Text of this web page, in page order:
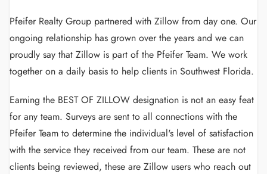
Pfeifer Realty Group partnered with Zillow from day one. Our
ongoing relationship has grown over the years and we can
proudly say that Zillow is part of the Pfeifer Team. We work
together on a daily basis to help clients in Southwest Florida.
Earning the BEST OF ZILLOW designation is not an easy feat
for any team. Surveys are sent to all connections with the
Pfeifer Team to determine the individual's level of satisfaction
with the service they received from our team. These are not
clients being reviewed, these are Zillow users who reach out